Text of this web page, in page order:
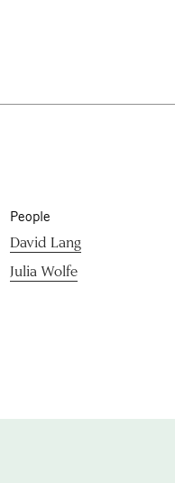
People
David Lang
Julia Wolfe